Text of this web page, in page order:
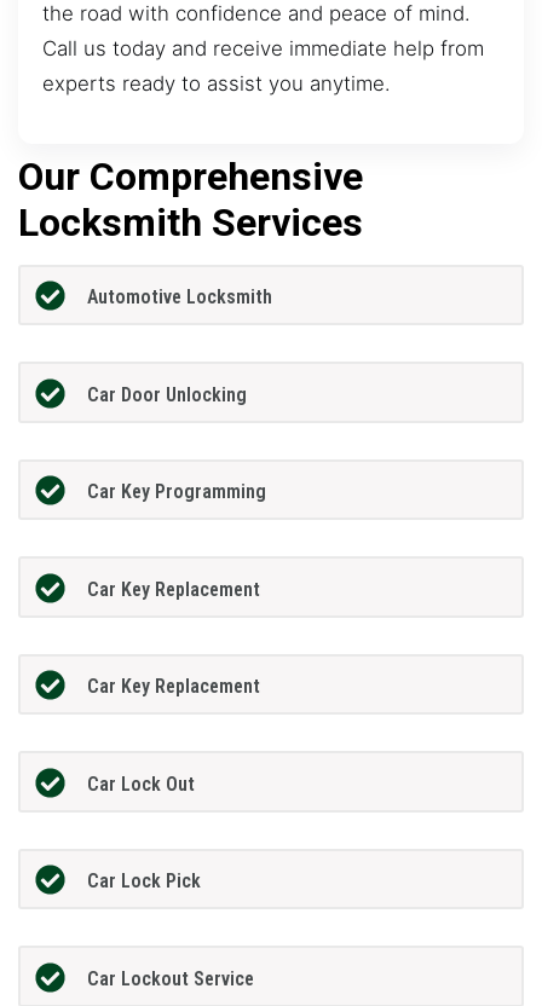
the road with confidence and peace of mind.
Call us today and receive immediate help from
experts ready to assist you anytime.
Our Comprehensive
Locksmith Services
Automotive Locksmith
Car Door Unlocking
Car Key Programming
Car Key Replacement
Car Key Replacement
Car Lock Out
Car Lock Pick
Car Lockout Service